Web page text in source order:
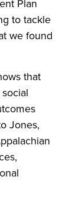
Plan
to tackle
we found
that
Jones,